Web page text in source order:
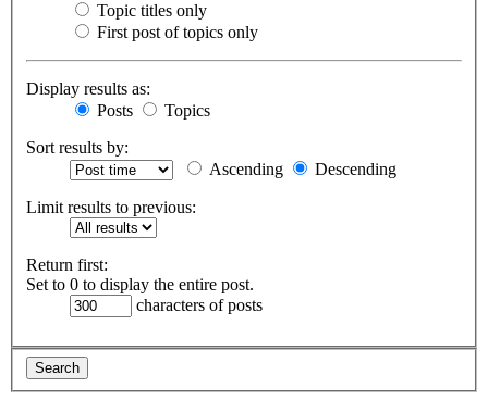
Topic titles only
First post of topics only
Display results as:
Posts
Topics
Sort results by:
Ascending
Descending
Limit results to previous:
Return first:
Set to 0 to display the entire post.
characters of posts